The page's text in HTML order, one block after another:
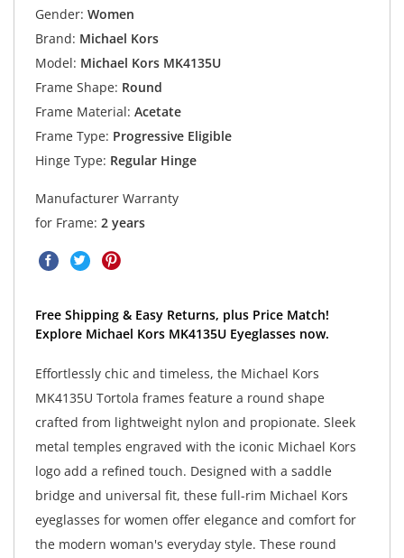
Gender: Women
Brand: Michael Kors
Model: Michael Kors MK4135U
Frame Shape: Round
Frame Material: Acetate
Frame Type: Progressive Eligible
Hinge Type: Regular Hinge
Manufacturer Warranty
for Frame: 2 years
Free Shipping & Easy Returns, plus Price Match!
Explore Michael Kors MK4135U Eyeglasses now.
Effortlessly chic and timeless, the Michael Kors
MK4135U Tortola frames feature a round shape
crafted from lightweight nylon and propionate. Sleek
metal temples engraved with the iconic Michael Kors
logo add a refined touch. Designed with a saddle
bridge and universal fit, these full-rim Michael Kors
eyeglasses for women offer elegance and comfort for
the modern woman's everyday style. These round